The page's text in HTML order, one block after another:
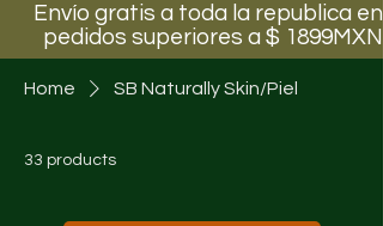
Envío gratis a toda la republica en
pedidos superiores a $ 1899MXN
Home SB Naturally Skin/Piel
33 products